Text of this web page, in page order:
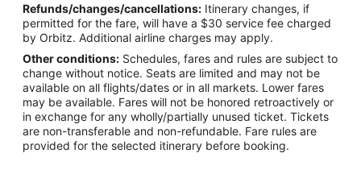
Cabin Rentals in Delhi
Delhi Hotels
Rv Parks in Delhi
Scotland Hotels
Cottages in Port Rowan
Port Rowan Hotels
Motels in Port Rowan
Refunds/changes/cancellations: Itinerary changes, if
permitted for the fare, will have a $30 service fee charged
by Orbitz. Additional airline charges may apply.
Other conditions: Schedules, fares and rules are subject to
change without notice. Seats are limited and may not be
available on all flights/dates or in all markets. Lower fares
may be available. Fares will not be honored retroactively or
in exchange for any wholly/partially unused ticket. Tickets
are non-transferable and non-refundable. Fare rules are
provided for the selected itinerary before booking.